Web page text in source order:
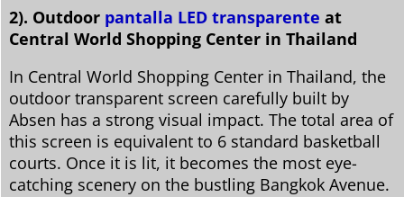
2). Outdoor pantalla LED transparente at
Central World Shopping Center in Thailand
In Central World Shopping Center in Thailand, the
outdoor transparent screen carefully built by
Absen has a strong visual impact. The total area of
this screen is equivalent to 6 standard basketball
courts. Once it is lit, it becomes the most eye-
catching scenery on the bustling Bangkok Avenue.